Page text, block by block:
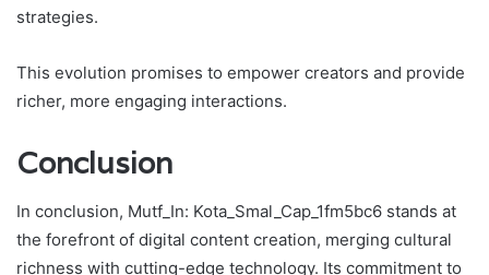
strategies.
This evolution promises to empower creators and provide
richer, more engaging interactions.
Conclusion
In conclusion, Mutf_In: Kota_Smal_Cap_1fm5bc6 stands at
the forefront of digital content creation, merging cultural
richness with cutting-edge technology. Its commitment to